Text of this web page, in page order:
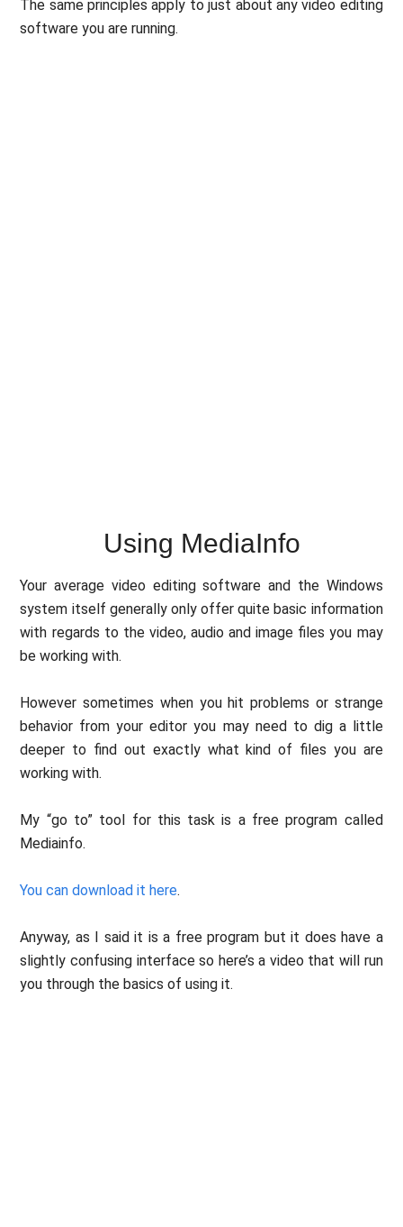
The same principles apply to just about any video editing
software you are running.
Using MediaInfo
Your average video editing software and the Windows
system itself generally only offer quite basic information
with regards to the video, audio and image files you may
be working with.
However sometimes when you hit problems or strange
behavior from your editor you may need to dig a little
deeper to find out exactly what kind of files you are
working with.
My “go to” tool for this task is a free program called
Mediainfo.
You can download it here.
Anyway, as I said it is a free program but it does have a
slightly confusing interface so here’s a video that will run
you through the basics of using it.